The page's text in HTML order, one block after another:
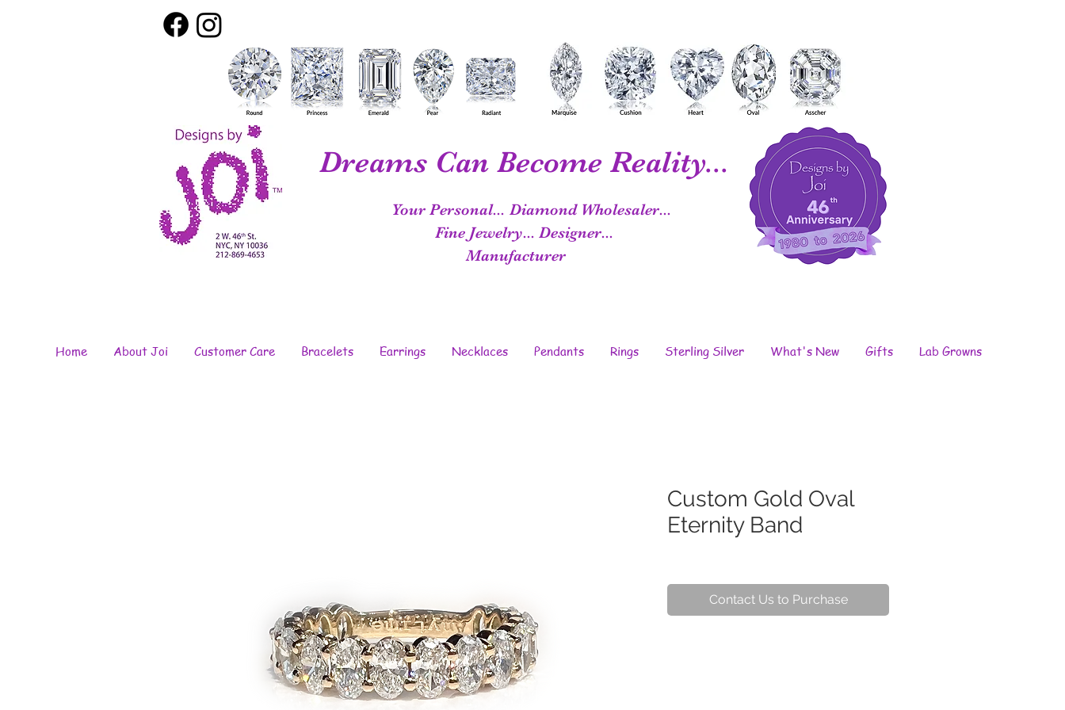
Dreams Can Become Reality...
Your Personal... Diamond Wholesaler...
Fine Jewelry... Designer...
Manufacturer
Home About Joi Customer Care Bracelets Earrings Necklaces Pendants Rings Sterling Silver What's New Gifts Lab Growns
Custom Gold Oval
Eternity Band
Contact Us to Purchase